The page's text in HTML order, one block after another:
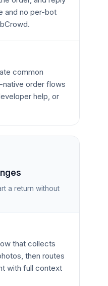
and no per-bot
common
native order flows
help, or
a return without
that collects
then routes
with full context